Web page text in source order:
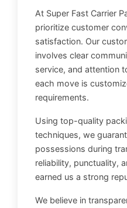
At Super Fast Carrier
prioritize customer
satisfaction. Our
involves clear
service, and attention
each move is
requirements.
Using top-quality
techniques, we
possessions during
reliability, punctuality,
earned us a strong
We believe in